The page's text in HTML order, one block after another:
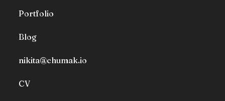
Portfolio
Blog
nikita@chumak.io
CV